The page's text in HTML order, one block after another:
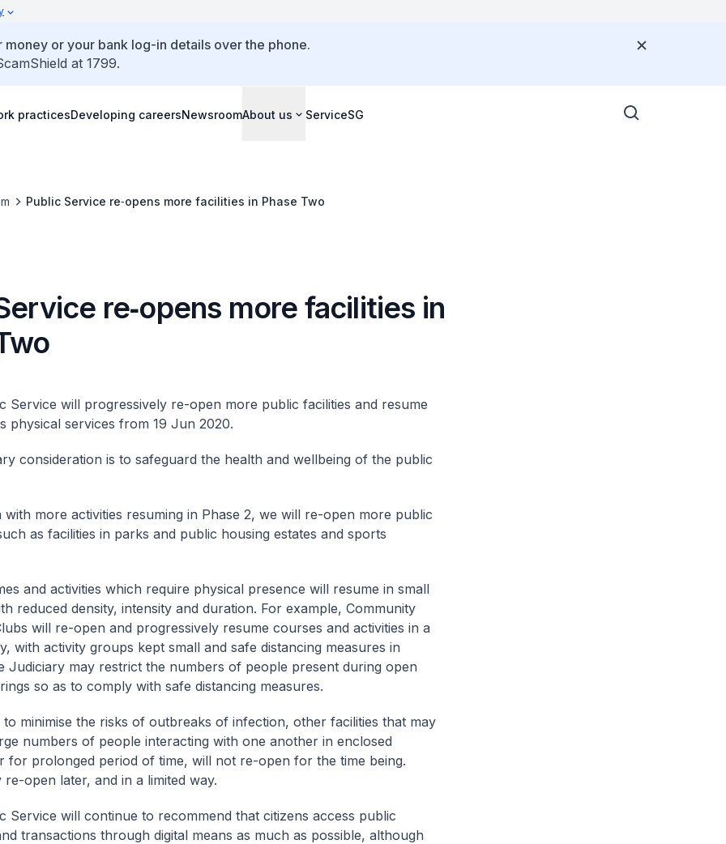
or your bank log-in details over the phone.
at 1799.
practicesDeveloping careersNewsroomAbout us ServiceSG
Public Service re‑opens more facilities in Phase Two
re‑opens more facilities in
Service will progressively re-open more public facilities and resume
physical services from 19 Jun 2020.
consideration is to safeguard the health and wellbeing of the public
with more activities resuming in Phase 2, we will re-open more public
as facilities in parks and public housing estates and sports
and activities which require physical presence will resume in small
reduced density, intensity and duration. For example, Community
will re-open and progressively resume courses and activities in a
with activity groups kept small and safe distancing measures in
Judiciary may restrict the numbers of people present during open
so as to comply with safe distancing measures.
minimise the risks of outbreaks of infection, other facilities that may
numbers of people interacting with one another in enclosed
for prolonged period of time, will not re-open for the time being.
re-open later, and in a limited way.
Service will continue to recommend that citizens access public
transactions through digital means as much as possible, although